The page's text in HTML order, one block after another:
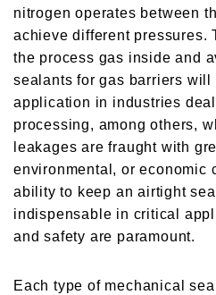
nitrogen operates between
achieve different pressures.
the process gas inside and
sealants for gas barriers
application in industries
processing, among others,
leakages are fraught with
environmental, or economic
ability to keep an airtight
indispensable in critical
and safety are paramount.
Each type of mechanical